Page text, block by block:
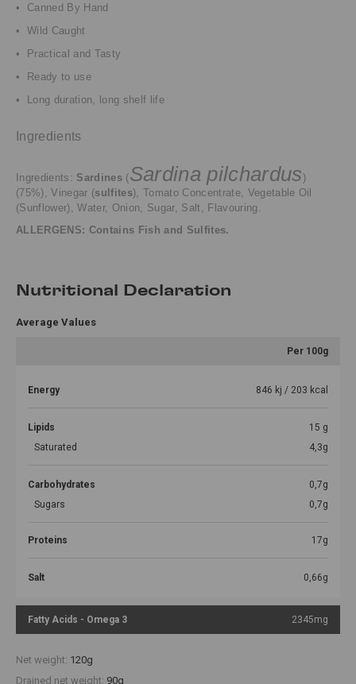
• Canned By Hand
• Wild Caught
• Practical and Tasty
• Ready to use
• Long duration, long shelf life
Ingredients
Ingredients: Sardines(Sardina pilchardus)
(75%), Vinegar (sulfites), Tomato Concentrate, Vegetable Oil
(Sunflower),Water, Onion, Sugar, Salt, Flavouring.
ALLERGENS: Contains Fish and Sulfites.
Nutritional Declaration
Average Values
Per 100g
Energy 846 kj / 203 kcal
Lipids
15 g
Saturated
4,3g
Carbohydrates
0,7g
Sugars
0,7g
Proteins 17g
Salt 0,66g
Fatty Acids - Omega 3 2345mg
Net weight: 120g
Drained net weight: 90g